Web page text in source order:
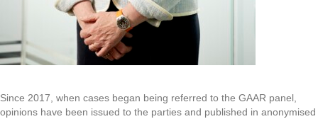
Since 2017, when cases began being referred to the GAAR panel,
opinions have been issued to the parties and published in anonymised